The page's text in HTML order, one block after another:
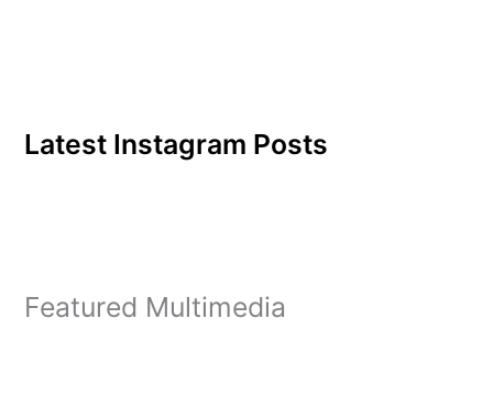
Latest Instagram Posts
Featured Multimedia